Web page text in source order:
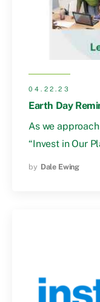
04.22.23
Earth Day
As we
“Invest in Our
by Dale Ewing